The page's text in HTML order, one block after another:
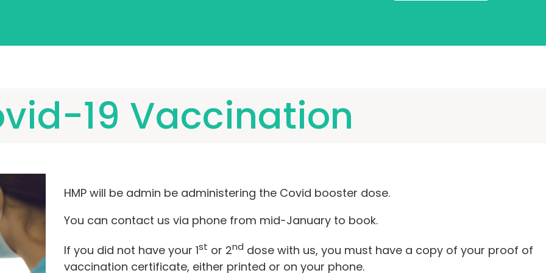
19 Vaccination
HMP will be admin be administering the Covid booster dose.
You can contact us via phone from mid-January to book.
If you did not have your 1st or 2nd dose with us, you must have a copy of your proof of
vaccination certificate, either printed or on your phone.